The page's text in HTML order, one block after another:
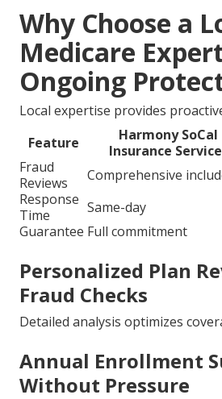
Why Choose a
Medicare
Ongoing
Local expertise provides
Feature
Harmony SoCal
Insurance
Fraud
Reviews
Comprehensive
Response
Time
Same-day
Guarantee Full commitment
Personalized Plan
Fraud Checks
Detailed analysis optimizes
Annual Enrollment
Without Pressure